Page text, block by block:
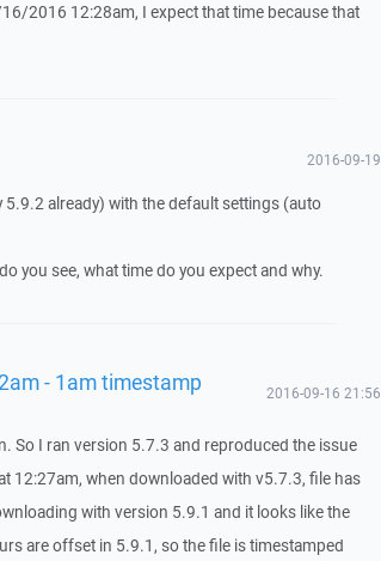
2016 12:28am, I expect that time because that
2016-09-19
already) with the default settings (auto
you see, what time do you expect and why.
- 1am timestamp 2016-09-16 21:56
So I ran version 5.7.3 and reproduced the issue
12:27am, when downloaded with v5.7.3, file has
with version 5.9.1 and it looks like the
are offset in 5.9.1, so the file is timestamped